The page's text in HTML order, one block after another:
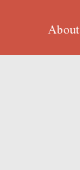
About